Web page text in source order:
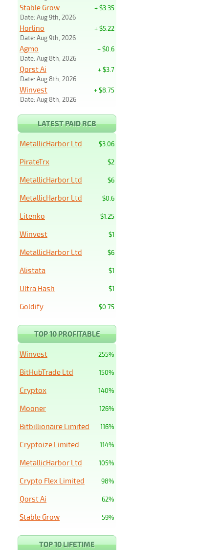
+ $3.35
Stable Grow
Date: Aug 9th, 2026
+ $5.22
Horlino
Date: Aug 9th, 2026
+ $0.6
Agmo
Date: Aug 8th, 2026
+ $3.7
Qorst Ai
Date: Aug 8th, 2026
+ $8.75
Winvest
Date: Aug 8th, 2026
LATEST PAID RCB
$3.06
MetallicHarbor Ltd
$2
PirateTrx
$6
MetallicHarbor Ltd
$0.6
MetallicHarbor Ltd
$1.25
Litenko
$1
Winvest
$6
MetallicHarbor Ltd
$1
Alistata
$1
Ultra Hash
$0.75
Goldify
TOP 10 PROFITABLE
255%
Winvest
150%
BitHubTrade Ltd
140%
Cryptox
126%
Mooner
116%
Bitbillionaire Limited
114%
Cryptoize Limited
105%
MetallicHarbor Ltd
98%
Crypto Flex Limited
62%
Qorst Ai
59%
Stable Grow
TOP 10 LIFETIME